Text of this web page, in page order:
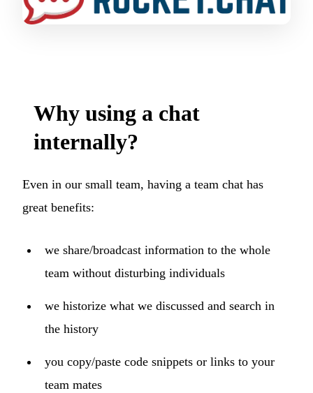
Why using a chat
internally?
Even in our small team, having a team chat has
great benefits:
we share/broadcast information to the whole
team without disturbing individuals
we historize what we discussed and search in
the history
you copy/paste code snippets or links to your
team mates